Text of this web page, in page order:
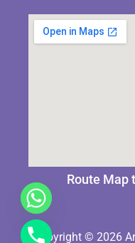
Route Map
Copyright © 2026